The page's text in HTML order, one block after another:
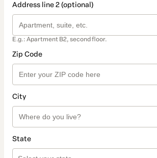
Address line 2 (optional)
E.g.: Apartment B2, second floor.
Zip Code
City
State